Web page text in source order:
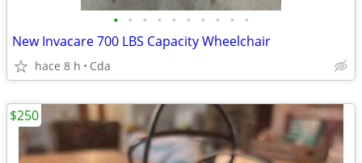
• • • • • • • • • •
New Invacare 700 LBS Capacity Wheelchair
hace 8 h Cda
$250